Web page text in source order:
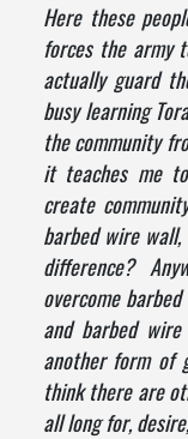
Here these
forces the army
actually guard
busy learning
the community
it teaches me
create
barbed wire
difference?
overcome
and barbed
another form of
think there are
all long for,